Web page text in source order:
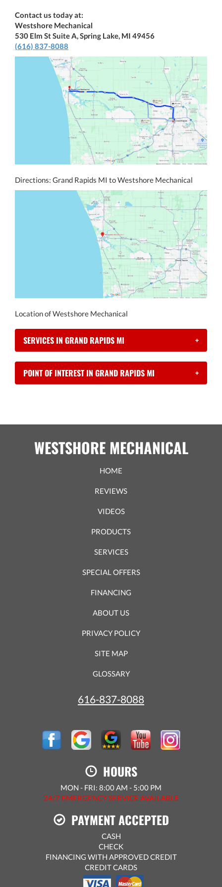
Contact us today at:
Westshore Mechanical
530 Elm St Suite A, Spring Lake, MI 49456
(616) 837-8088
Directions: Grand Rapids MI to Westshore Mechanical
Location of Westshore Mechanical
SERVICES IN GRAND RAPIDS MI +
POINT OF INTEREST IN GRAND RAPIDS MI +
WESTSHORE MECHANICAL
HOME
REVIEWS
VIDEOS
PRODUCTS
SERVICES
SPECIAL OFFERS
FINANCING
ABOUT US
PRIVACY POLICY
SITE MAP
GLOSSARY
616-837-8088
HOURS
MON - FRI: 8:00 AM - 5:00 PM
24/7 EMERGENCY SERVICE AVAILABLE
PAYMENT ACCEPTED
CASH
CHECK
FINANCING WITH APPROVED CREDIT
CREDIT CARDS